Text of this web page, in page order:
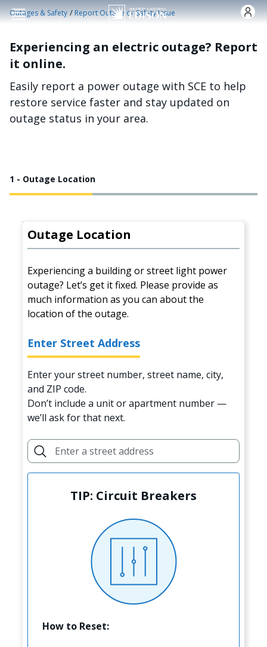
Skip to main content
Outages & Safety /Report Outage or Safety Issue
Experiencing an electric outage? Report
it online.
Easily report a power outage with SCE to help
restore service faster and stay updated on
outage status in your area.
1 - Outage Location
Outage Location
Experiencing a building or street light power
outage? Let’s get it fixed. Please provide as
much information as you can about the
location of the outage.
Enter Street Address
Enter your street number, street name, city,
and ZIP code.
Don’t include a unit or apartment number —
we’ll ask for that next.
TIP: Circuit Breakers
How to Reset: